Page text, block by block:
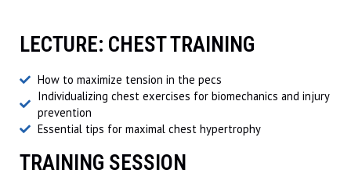
LECTURE: CHEST TRAINING
How to maximize tension in the pecs
Individualizing chest exercises for biomechanics and injury
prevention
Essential tips for maximal chest hypertrophy
TRAINING SESSION